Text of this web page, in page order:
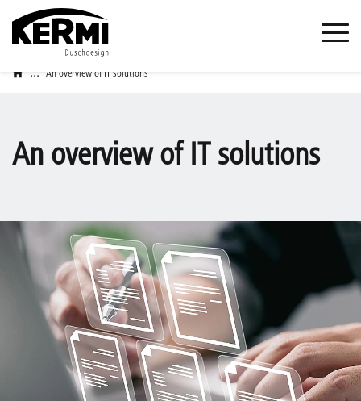
... An overview of IT solutions
An overview of IT solutions